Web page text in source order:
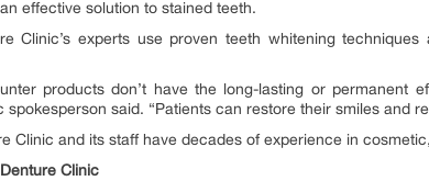
effective solution to stained teeth.
Clinic’s experts use proven teeth whitening
products don’t have the long-lasting or permanent
spokesperson said. “Patients can restore their smiles and
Clinic and its staff have decades of experience in
Clinic